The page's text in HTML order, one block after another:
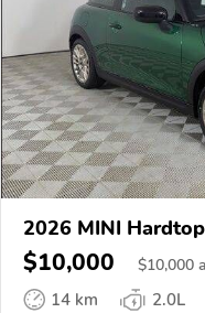
2026 MINI Hardtop
$10,000 $10,000
14 km
2.0L